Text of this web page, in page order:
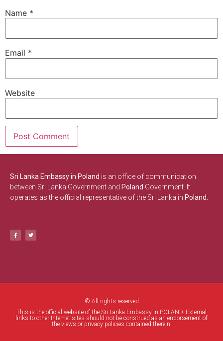
Name *
Email *
Website
Sri Lanka Embassy in Poland is an office of communication
between Sri Lanka Government and Poland Government. It
operates as the official representative of the Sri Lanka in Poland.
© All rights reserved
This is the official website of the Sri Lanka Embassy in POLAND. External
links to other Internet sites should not be construed as an endorsement of
the views or privacy policies contained therein.